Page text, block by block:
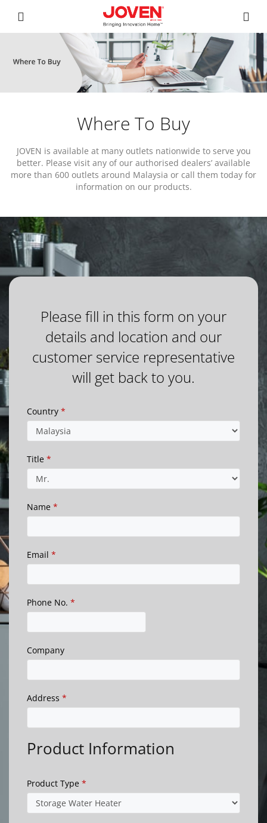
Where To Buy
JOVEN is available at many outlets nationwide to serve you
better. Please visit any of our authorised dealers’ available
more than 600 outlets around Malaysia or call them today for
information on our products.
Please fill in this form on your
details and location and our
customer service representative
will get back to you.
Country *
Title *
Name *
Email *
Phone No. *
Company
Address *
Product Information
Product Type *